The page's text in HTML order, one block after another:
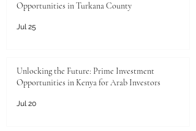
Opportunities in Turkana County
Jul 25
Unlocking the Future: Prime Investment
Opportunities in Kenya for Arab Investors
Jul 20